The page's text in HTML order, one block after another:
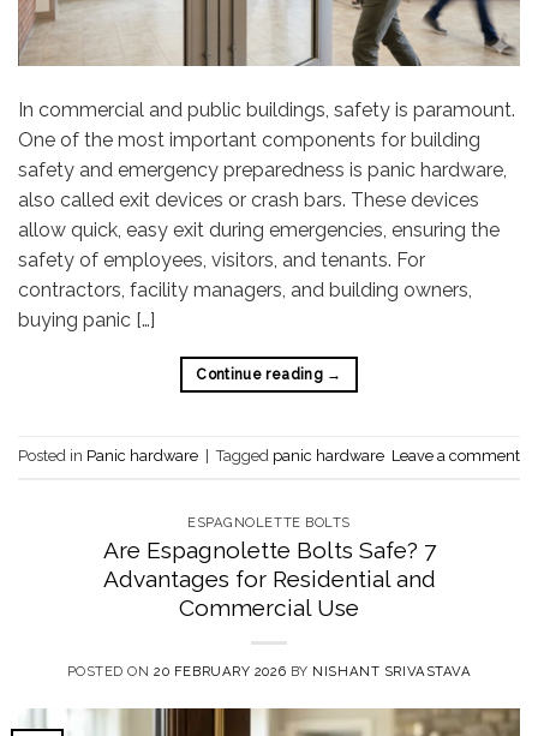
In commercial and public buildings, safety is paramount.
One of the most important components for building
safety and emergency preparedness is panic hardware,
also called exit devices or crash bars. These devices
allow quick, easy exit during emergencies, ensuring the
safety of employees, visitors, and tenants. For
contractors, facility managers, and building owners,
buying panic […]
Continue reading →
Posted in Panic hardware Tagged panic hardware Leave a comment
ESPAGNOLETTE BOLTS
Are Espagnolette Bolts Safe? 7
Advantages for Residential and
Commercial Use
POSTED ON20 FEBRUARY 2026 BY NISHANT SRIVASTAVA